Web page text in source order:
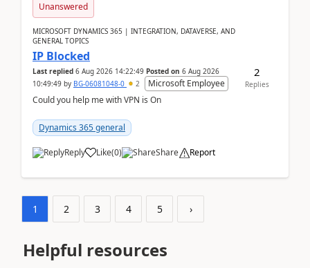
Unanswered
MICROSOFT DYNAMICS 365 | INTEGRATION, DATAVERSE, AND
GENERAL TOPICS
IP Blocked
Last replied 6 Aug 2026 14:22:49 Posted on 6 Aug 2026
10:49:49 by BG-06081048-0 2
Microsoft Employee
Could you help me with VPN is On
Dynamics 365 general
Reply Like(0) Share Report
2
Replies
1 2 3 4 5 ›
Helpful resources